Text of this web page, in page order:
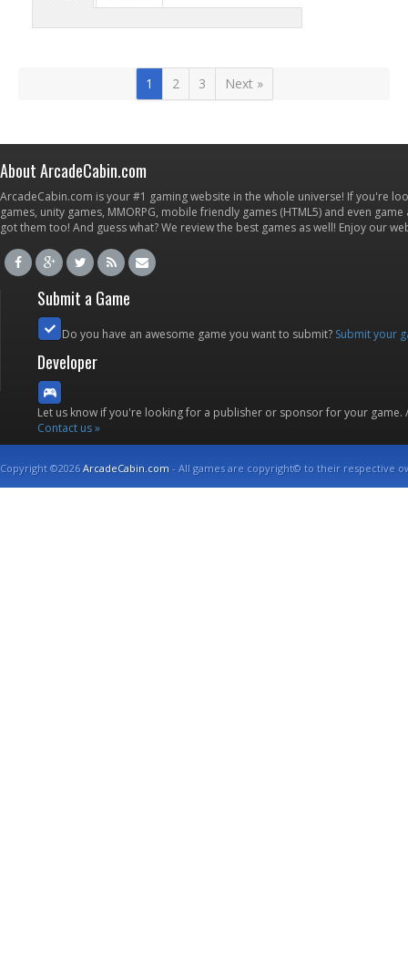
1 2 3 Next »
About ArcadeCabin.com
ArcadeCabin.com is your #1 gaming website in the whole universe! If you're
games, unity games, MMORPG, mobile friendly games (HTML5) and even
got them too! And guess what? We review the best games as well! Enjoy our
Submit a Game
Do you have an awesome game you want to submit? Submit your
Developer
Let us know if you're looking for a publisher or sponsor for your
Contact us »
Copyright ©2026ArcadeCabin.com - All games are copyright© to their respective